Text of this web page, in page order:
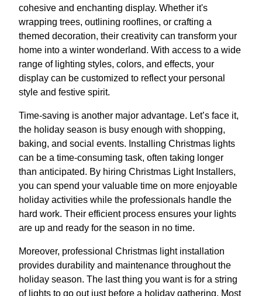
cohesive and enchanting display. Whether it's
wrapping trees, outlining rooflines, or crafting a
themed decoration, their creativity can transform your
home into a winter wonderland. With access to a wide
range of lighting styles, colors, and effects, your
display can be customized to reflect your personal
style and festive spirit.
Time-saving is another major advantage. Let’s face it,
the holiday season is busy enough with shopping,
baking, and social events. Installing Christmas lights
can be a time-consuming task, often taking longer
than anticipated. By hiring Christmas Light Installers,
you can spend your valuable time on more enjoyable
holiday activities while the professionals handle the
hard work. Their efficient process ensures your lights
are up and ready for the season in no time.
Moreover, professional Christmas light installation
provides durability and maintenance throughout the
holiday season. The last thing you want is for a string
of lights to go out just before a holiday gathering. Most